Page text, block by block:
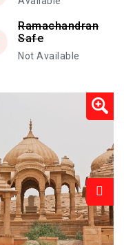
Ramachandran
Safe
Not Available